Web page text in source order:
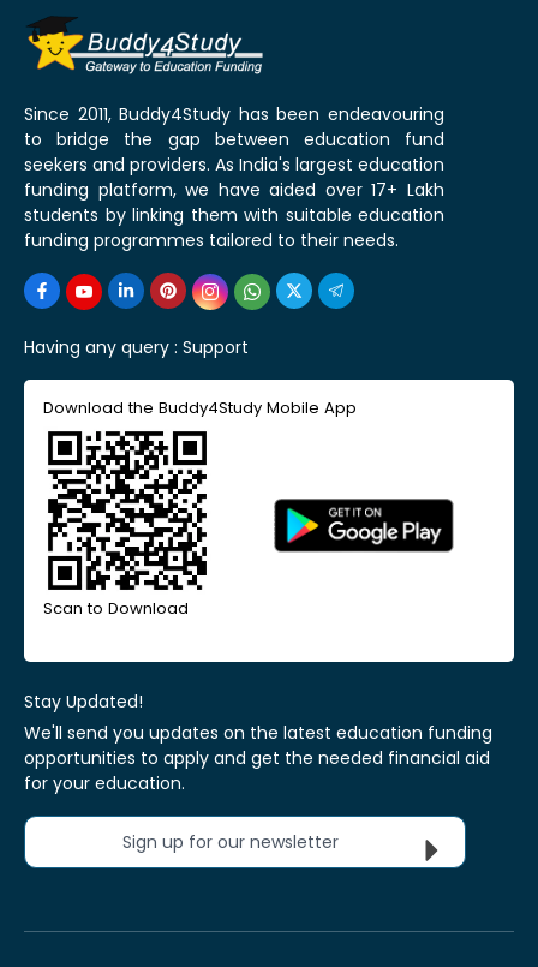
Since 2011, Buddy4Study has been endeavouring
to bridge the gap between education fund
seekers and providers. As India's largest education
funding platform, we have aided over 17+ Lakh
students by linking them with suitable education
funding programmes tailored to their needs.
Having any query : Support
Download the Buddy4Study Mobile App
Scan to Download
Stay Updated!
We'll send you updates on the latest education funding
opportunities to apply and get the needed financial aid
for your education.
Sign up for our newsletter